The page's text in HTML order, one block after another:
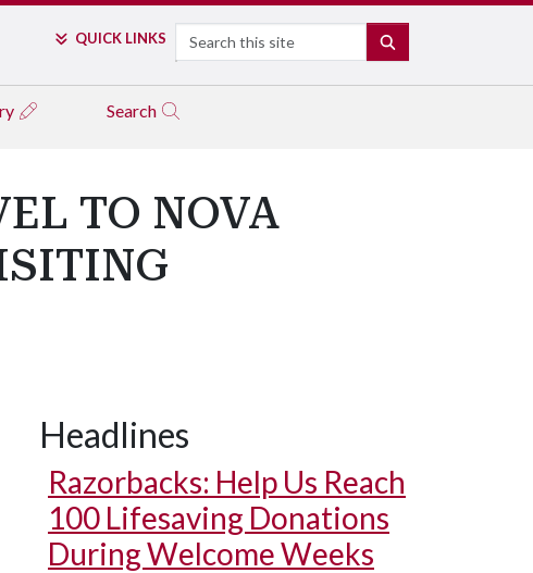
QUICK LINKS Search
Search
TO NOVA
Headlines
Razorbacks: Help Us Reach
100 Lifesaving Donations
During Welcome Weeks